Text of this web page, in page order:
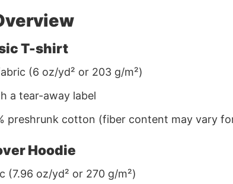
T-shirt
(6 oz/yd² or 203 g/m²)
a tear-away label
preshrunk cotton (fiber content may vary
Hoodie
(7.96 oz/yd² or 270 g/m²)